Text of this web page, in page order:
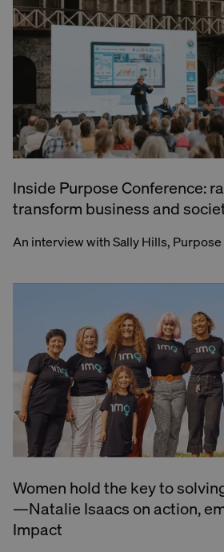
Inside Purpose Conference:
transform business and
An interview with Sally Hills,
Women hold the key to
—Natalie Isaacs on action,
Impact